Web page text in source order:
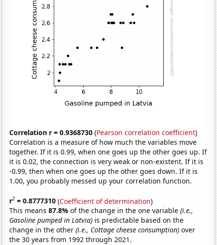
Correlation r = 0.9368730 (Pearson correlation coefficient)
Correlation is a measure of how much the variables move
together. If it is 0.99, when one goes up the other goes up. If
it is 0.02, the connection is very weak or non-existent. If it is
-0.99, then when one goes up the other goes down. If it is
1.00, you probably messed up your correlation function.
r2 = 0.8777310 (Coefficient of determination)
This means87.8%of the change in the one variable(i.e.,
Gasoline pumped in Latvia) is predictable based on the
change in the other(i.e., Cottage cheese consumption) over
the 30 years from 1992 through 2021.